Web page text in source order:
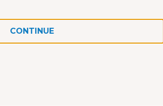
CONTINUE